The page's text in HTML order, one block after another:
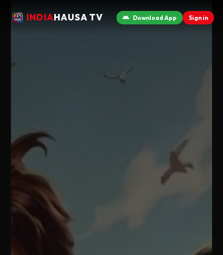
INDIAHAUSA TV Download App Sign in